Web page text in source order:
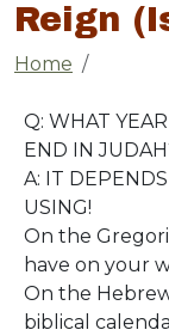
Reign
Home
Q: WHAT
END IN
A: IT
USING!
On the
have on your
On the
biblical